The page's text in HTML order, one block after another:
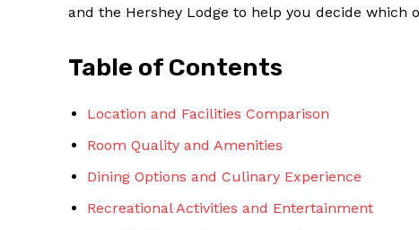
and the Hershey Lodge to help you decide which
Table of Contents
Location and Facilities Comparison
Room Quality and Amenities
Dining Options and Culinary Experience
Recreational Activities and Entertainment